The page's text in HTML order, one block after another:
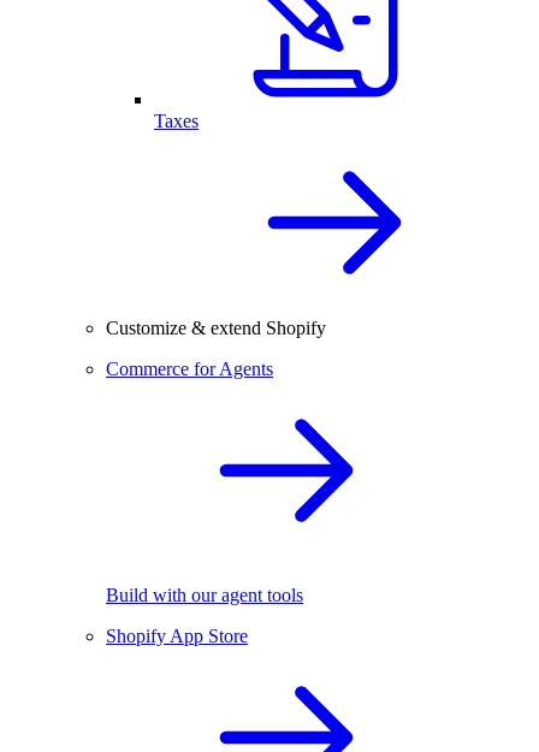
Taxes
Customize & extend Shopify
Commerce for Agents
Build with our agent tools
Shopify App Store